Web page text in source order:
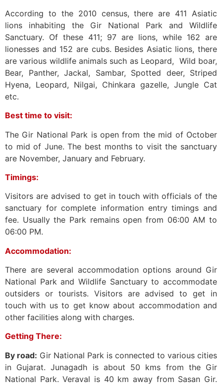
According to the 2010 census, there are 411 Asiatic
lions inhabiting the Gir National Park and Wildlife
Sanctuary. Of these 411; 97 are lions, while 162 are
lionesses and 152 are cubs. Besides Asiatic lions, there
are various wildlife animals such as Leopard, Wild boar,
Bear, Panther, Jackal, Sambar, Spotted deer, Striped
Hyena, Leopard, Nilgai, Chinkara gazelle, Jungle Cat
etc.
Best time to visit:
The Gir National Park is open from the mid of October
to mid of June. The best months to visit the sanctuary
are November, January and February.
Timings:
Visitors are advised to get in touch with officials of the
sanctuary for complete information entry timings and
fee. Usually the Park remains open from 06:00 AM to
06:00 PM.
Accommodation:
There are several accommodation options around Gir
National Park and Wildlife Sanctuary to accommodate
outsiders or tourists. Visitors are advised to get in
touch with us to get know about accommodation and
other facilities along with charges.
Getting There:
By road: Gir National Park is connected to various cities
in Gujarat. Junagadh is about 50 kms from the Gir
National Park. Veraval is 40 km away from Sasan Gir.